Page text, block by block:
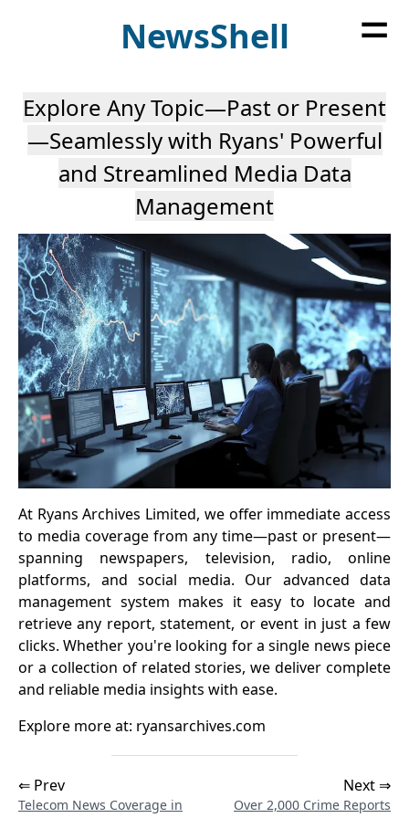
NewsShell =
Explore Any Topic—Past or Present
—Seamlessly with Ryans' Powerful
and Streamlined Media Data
Management
At Ryans Archives Limited, we offer immediate access
to media coverage from any time—past or present—
spanning newspapers, television, radio, online
platforms, and social media. Our advanced data
management system makes it easy to locate and
retrieve any report, statement, or event in just a few
clicks. Whether you're looking for a single news piece
or a collection of related stories, we deliver complete
and reliable media insights with ease.
Explore more at: ryansarchives.com
⇐ Prev
Telecom News Coverage in
Next ⇒
Over 2,000 Crime Reports